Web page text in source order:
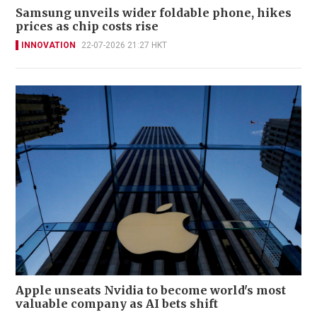
Samsung unveils wider foldable phone, hikes
prices as chip costs rise
INNOVATION 22-07-2026 21:27 HKT
Apple unseats Nvidia to become world's most
valuable company as AI bets shift